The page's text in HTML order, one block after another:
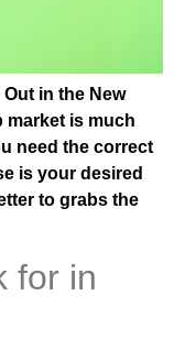
in the New
market is much
need the correct
is your desired
to grabs the
for in